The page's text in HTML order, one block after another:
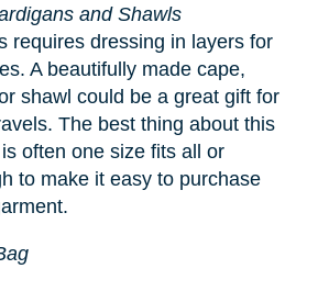
and Shawls
requires dressing in layers for
A beautifully made cape,
shawl could be a great gift for
The best thing about this
often one size fits all or
to make it easy to purchase